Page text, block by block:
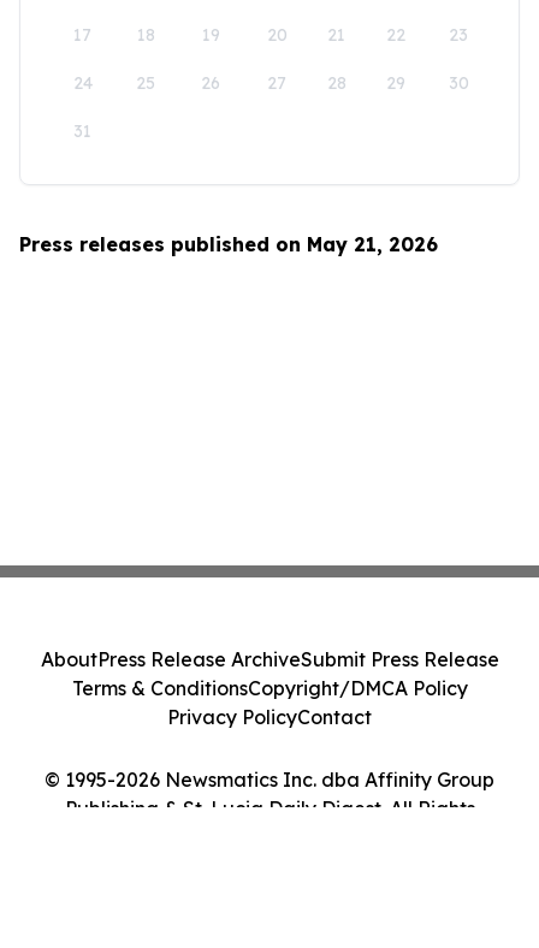
17 18 19 20 21 22 23
24 25 26 27 28 29 30
31
Press releases published on May 21, 2026
© 1995-2026 Newsmatics Inc. dba Affinity Group
Publishing & St. Lucia Daily Digest. All Rights
AboutPress Release ArchiveSubmit Press Release
Terms & ConditionsCopyright/DMCA Policy
Privacy PolicyContact